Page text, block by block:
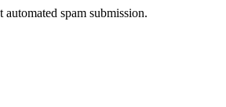
spam submission.